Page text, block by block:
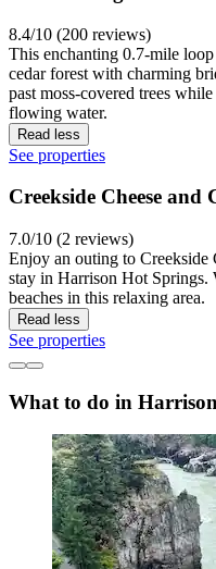
8.4/10 (200 reviews)
This enchanting 0.7-mile
cedar forest with charming
past moss-covered trees
flowing water.
Read less
See properties
Creekside Cheese and
7.0/10 (2 reviews)
Enjoy an outing to Creekside
stay in Harrison Hot Springs.
beaches in this relaxing area.
Read less
See properties
What to do in